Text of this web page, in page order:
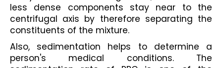
less dense components stay near to the
centrifugal axis by therefore separating the
constituents of the mixture.
Also, sedimentation helps to determine a
person's medical conditions. The